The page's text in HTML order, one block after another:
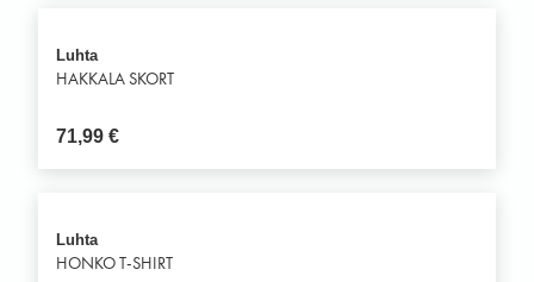
Luhta
HAKKALA SKORT
71,99€
Luhta
HONKO T-SHIRT